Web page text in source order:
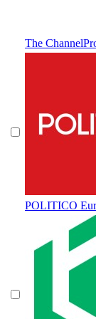
The
POLITICO